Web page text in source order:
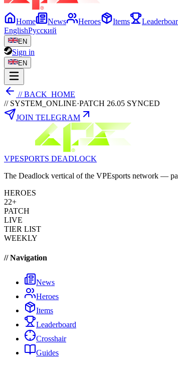
Home News Heroes Items
EnglishРусский
EN
Sign in
EN
// BACK_HOME
// SYSTEM_ONLINE·PATCH 26.05 SYNCED
JOIN TELEGRAM
VPESPORTS DEADLOCK
The Deadlock vertical of the VPEsports network —
HEROES
22+
PATCH
LIVE
TIER LIST
WEEKLY
// Navigation
News
Heroes
Items
Leaderboard
Crosshair
Guides